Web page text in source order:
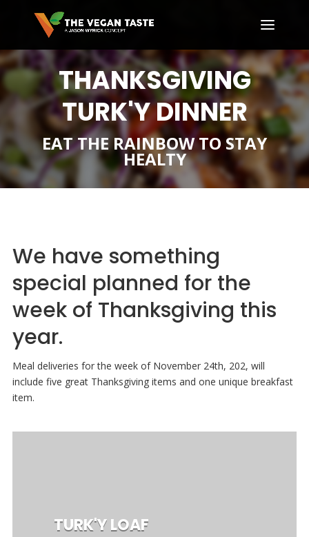
THANKSGIVING
TURK'Y DINNER
EAT THE RAINBOW TO STAY
HEALTY
We have something
special planned for the
week of Thanksgiving this
year.
Meal deliveries for the week of November 24th, 202, will
include five great Thanksgiving items and one unique breakfast
item.
TURK'Y LOAF